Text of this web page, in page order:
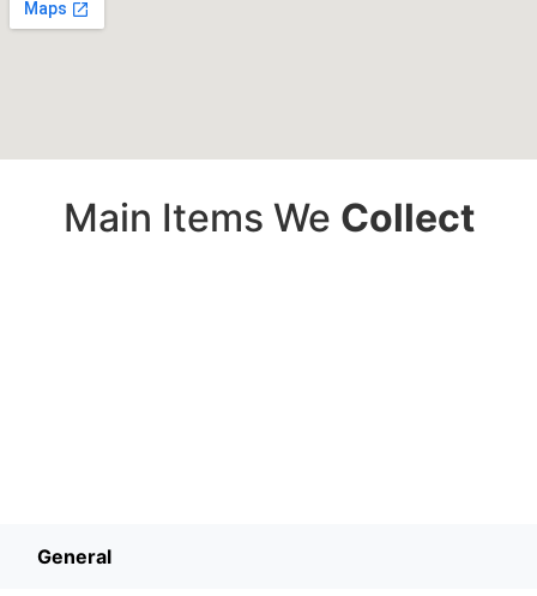
Main Items We Collect
General